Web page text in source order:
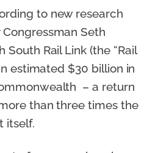
to new research
Seth
Rail Link (the “Rail
estimated $30 billion in
– a return
than three times the
itself.